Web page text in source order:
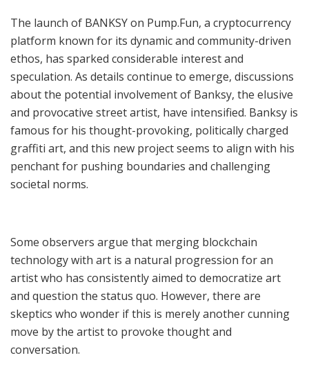
The launch of BANKSY on Pump.Fun, a cryptocurrency
platform known for its dynamic and community-driven
ethos, has sparked considerable interest and
speculation. As details continue to emerge, discussions
about the potential involvement of Banksy, the elusive
and provocative street artist, have intensified. Banksy is
famous for his thought-provoking, politically charged
graffiti art, and this new project seems to align with his
penchant for pushing boundaries and challenging
societal norms.
Some observers argue that merging blockchain
technology with art is a natural progression for an
artist who has consistently aimed to democratize art
and question the status quo. However, there are
skeptics who wonder if this is merely another cunning
move by the artist to provoke thought and
conversation.